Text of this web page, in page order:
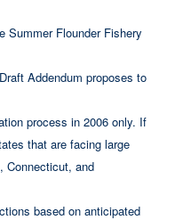
Summer Flounder Fishery
Addendum proposes to
process in 2006 only. If
that are facing large
Connecticut, and
based on anticipated